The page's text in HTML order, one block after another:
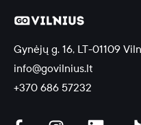
Gynėjų g. 16, LT-01109
info@govilnius.lt
+370 686 57232